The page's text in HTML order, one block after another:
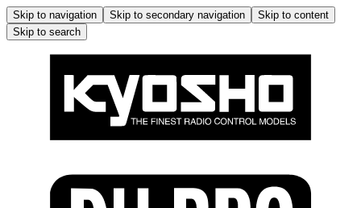
Skip to navigation Skip to secondary navigation
Skip to content
Skip to search